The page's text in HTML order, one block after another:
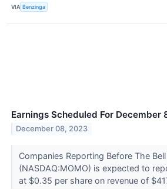
VIA Benzinga
Earnings Scheduled For December
December 08, 2023
Companies Reporting Before The
(NASDAQ:MOMO) is expected to
at $0.35 per share on revenue of